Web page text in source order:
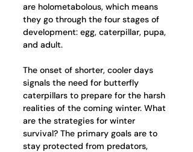
are holometabolous, which means
they go through the four stages of
development: egg, caterpillar, pupa,
and adult.
The onset of shorter, cooler days
signals the need for butterfly
caterpillars to prepare for the harsh
realities of the coming winter. What
are the strategies for winter
survival? The primary goals are to
stay protected from predators,